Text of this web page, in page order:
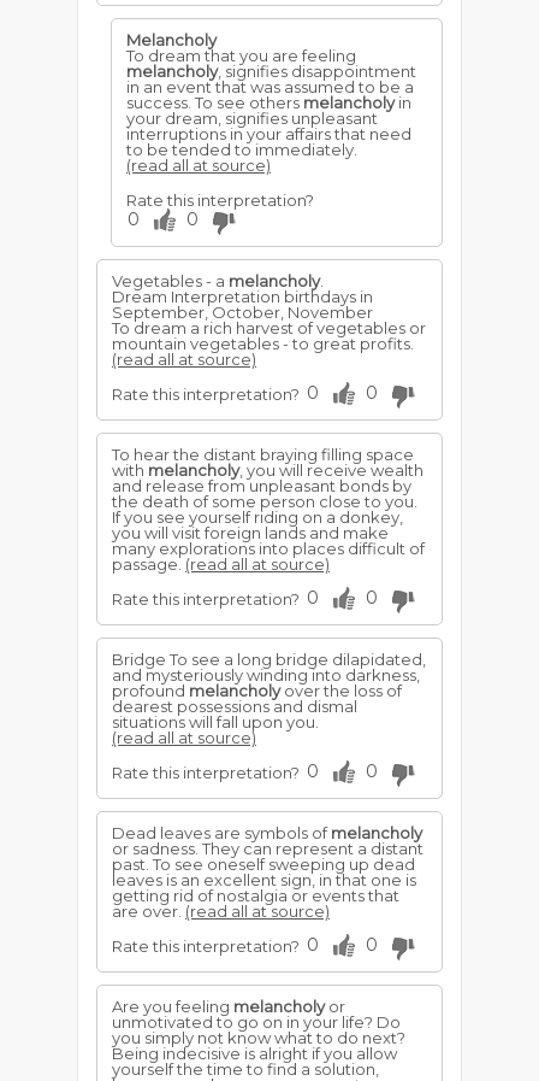
Melancholy
To dream that you are feeling
melancholy, signifies disappointment
in an event that was assumed to be a
success. To see others melancholyin
your dream, signifies unpleasant
interruptions in your affairs that need
to be tended to immediately.
(read all at source)
Rate this interpretation?
0 0
Vegetables - a melancholy.
Dream Interpretation birthdays in
September, October, November
To dream a rich harvest of vegetables or
mountain vegetables - to great profits.
(read all at source)
Rate this interpretation? 0 0
To hear the distant braying filling space
with melancholy, you will receive wealth
and release from unpleasant bonds by
the death of some person close to you.
If you see yourself riding on a donkey,
you will visit foreign lands and make
many explorations into places difficult of
passage. (read all at source)
Rate this interpretation? 0 0
Bridge To see a long bridge dilapidated,
and mysteriously winding into darkness,
profound melancholyover the loss of
dearest possessions and dismal
situations will fall upon you.
(read all at source)
Rate this interpretation? 0 0
Dead leaves are symbols ofmelancholy
or sadness. They can represent a distant
past. To see oneself sweeping up dead
leaves is an excellent sign, in that one is
getting rid of nostalgia or events that
are over. (read all at source)
Rate this interpretation? 0 0
Are you feeling melancholyor
unmotivated to go on in your life? Do
you simply not know what to do next?
Being indecisive is alright if you allow
yourself the time to find a solution,